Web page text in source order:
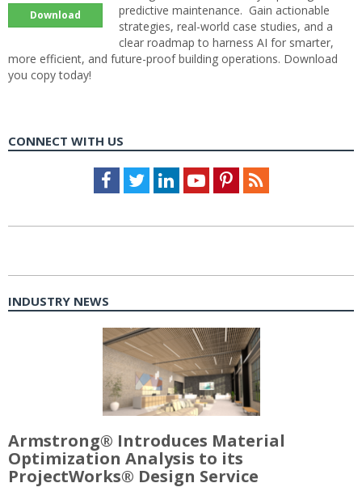
Download
predictive maintenance. Gain actionable
strategies, real-world case studies, and a
clear roadmap to harness AI for smarter,
more efficient, and future-proof building operations. Download
you copy today!
CONNECT WITH US
Facebook
TwitterLinkedInYoutubePinterestFeed
INDUSTRY NEWS
Armstrong® Introduces Material
Optimization Analysis to its
ProjectWorks® Design Service